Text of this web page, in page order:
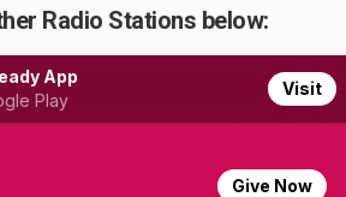
Radio Stations below: